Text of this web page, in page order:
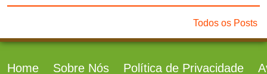
Todos os Posts
Home Sobre Nós Política de Privacidade